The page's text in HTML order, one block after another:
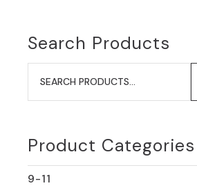
Search Products
Search
for:
Product Categories
9-11